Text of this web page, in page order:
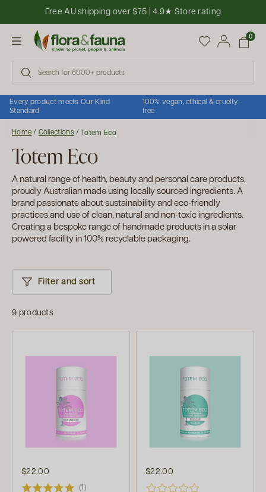
Skip to content
Free AU shipping over $75 | 4.9★ Store rating
Open menu
Open cart
0
Every product meets Our Kind
Standard
100% vegan, ethical & cruelty-
free
Home / Collections / Totem Eco
Totem Eco
A natural range of health, beauty and personal care products,
proudly Australian made using locally sourced ingredients. A
brand passionate about sustainability and eco-friendly
practices and use of clean, natural and non-toxic ingredients.
Creating a bespoke range of handmade products in a solar
powered facility in 100% recyclable packaging.
Filter and sort
9 products
$22.00
(1)
$22.00